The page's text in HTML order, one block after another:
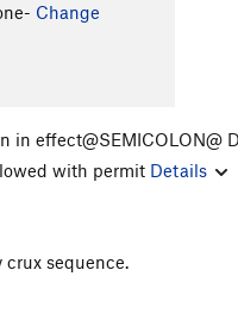
Change
in effect@SEMICOLON@
with permit Details
sequence.